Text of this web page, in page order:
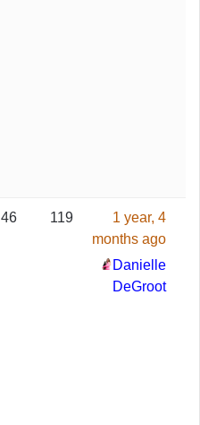
46 119
1 year, 4
months ago
Danielle
DeGroot